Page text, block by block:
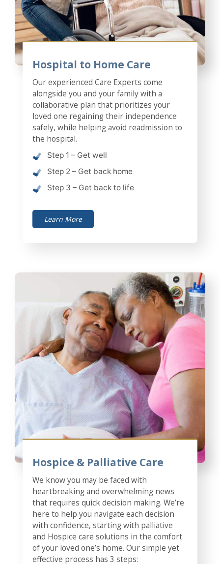
Hospital to Home Care
Our experienced Care Experts come
alongside you and your family with a
collaborative plan that prioritizes your
loved one regaining their independence
safely, while helping avoid readmission to
the hospital.
Step 1 – Get well
Step 2 – Get back home
Step 3 – Get back to life
Learn More
Hospice & Palliative Care
We know you may be faced with
heartbreaking and overwhelming news
that requires quick decision making. We’re
here to help you navigate each decision
with confidence, starting with palliative
and Hospice care solutions in the comfort
of your loved one’s home. Our simple yet
effective process has 3 steps: